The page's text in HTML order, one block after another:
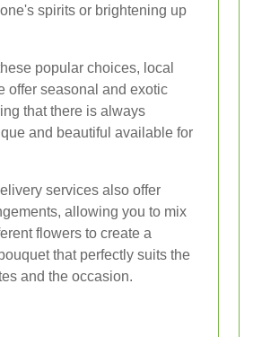
spirits or brightening up
popular choices, local
offer seasonal and exotic
that there is always
and beautiful available for
services also offer
allowing you to mix
flowers to create a
that perfectly suits the
and the occasion.